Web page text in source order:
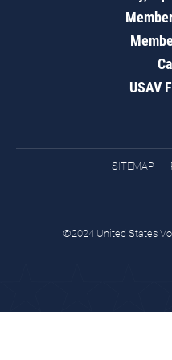
USAV
SITEMAP
©2024 United States